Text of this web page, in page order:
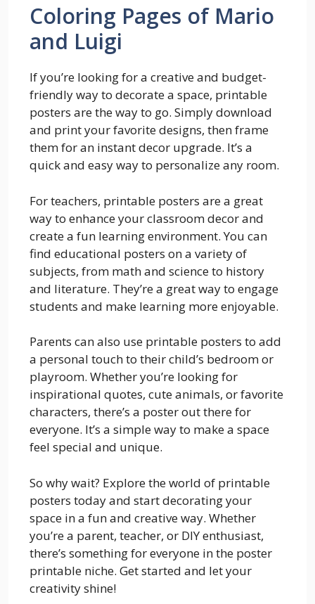
Coloring Pages of Mario
and Luigi
If you’re looking for a creative and budget-
friendly way to decorate a space, printable
posters are the way to go. Simply download
and print your favorite designs, then frame
them for an instant decor upgrade. It’s a
quick and easy way to personalize any room.
For teachers, printable posters are a great
way to enhance your classroom decor and
create a fun learning environment. You can
find educational posters on a variety of
subjects, from math and science to history
and literature. They’re a great way to engage
students and make learning more enjoyable.
Parents can also use printable posters to add
a personal touch to their child’s bedroom or
playroom. Whether you’re looking for
inspirational quotes, cute animals, or favorite
characters, there’s a poster out there for
everyone. It’s a simple way to make a space
feel special and unique.
So why wait? Explore the world of printable
posters today and start decorating your
space in a fun and creative way. Whether
you’re a parent, teacher, or DIY enthusiast,
there’s something for everyone in the poster
printable niche. Get started and let your
creativity shine!